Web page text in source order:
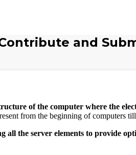
and
of the computer where the
from the beginning of computers
all the server elements to provide